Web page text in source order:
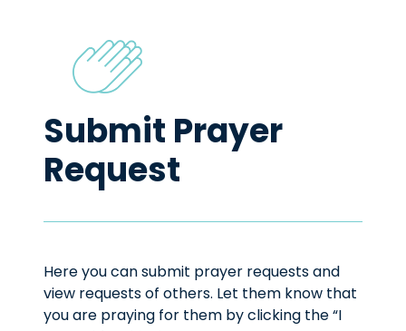
Submit Prayer
Request
Here you can submit prayer requests and
view requests of others. Let them know that
you are praying for them by clicking the “I